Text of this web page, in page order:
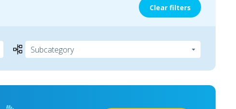
Clear filters